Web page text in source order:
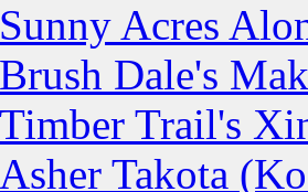
Sunny Acres
Brush Dale's
Timber Trail's
Asher Takota